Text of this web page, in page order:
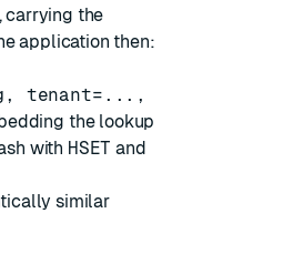
carrying the
application then:
tenant=...,
the lookup
with HSET and
similar